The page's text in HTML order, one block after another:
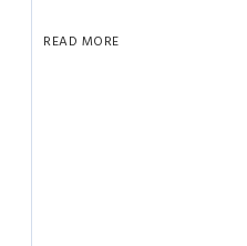
READ MORE